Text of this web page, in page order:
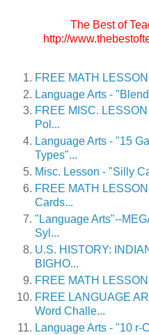
The Best of
http://
FREE MATH
Language Arts -
FREE MISC.
Pol...
Language Arts - "15
Types"...
Misc. Lesson - "Silly
FREE MATH
Cards...
"Language Arts"--
Syl...
U.S. HISTORY:
BIGHO...
FREE MATH
FREE LANGUAGE
Word Challe...
Language Arts - "10 r-